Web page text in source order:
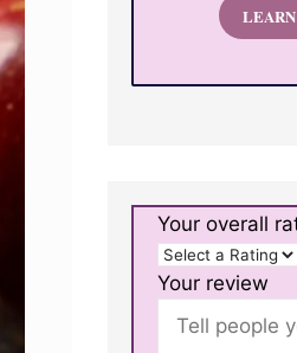
Your overall
Your review